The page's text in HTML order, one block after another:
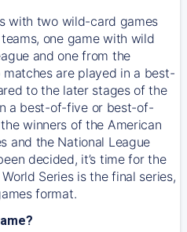
with two wild-card games
one game with wild
and one from the
are played in a best-
to the later stages of the
a best-of-five or best-of-
winners of the American
and the National League
decided, it’s time for the
Series is the final series,
format.